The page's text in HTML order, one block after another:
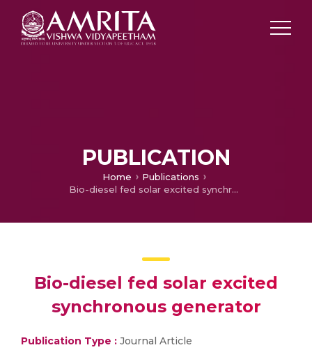
PUBLICATION
Home
Publications
Bio-diesel fed solar excited synchronous generator
Bio-diesel fed solar excited
synchronous generator
Publication Type : Journal Article